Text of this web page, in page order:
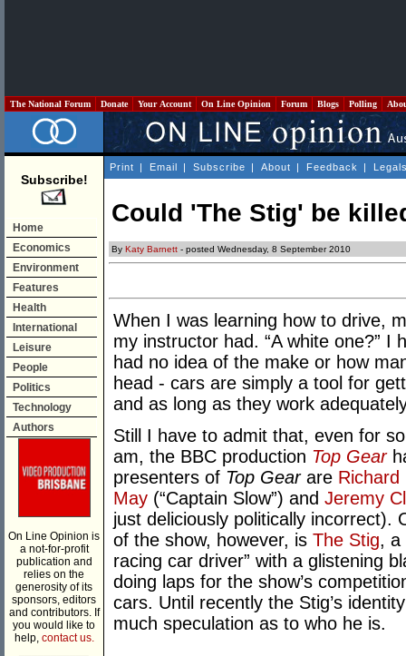
The National Forum Donate Your Account On Line Opinion Forum Blogs Polling
Subscribe!
Home
Economics
Environment
Features
Health
International
Leisure
People
Politics
Technology
Authors
On Line Opinion is
a not-for-profit
publication and
relies on the
generosity of its
sponsors, editors
and contributors. If
you would like to
help, contact us.
Print | Email | Subscribe | About | Feedback |
Could 'The Stig' be
By Katy Barnett - posted Wednesday, 8 September 2010
When I was learning how to drive,
my instructor had. “A white one?”
had no idea of the make or how
head - cars are simply a tool for
and as long as they work
Still I have to admit that, even for
am, the BBC production Top Gear
presenters of Top Gearare Richard
May (“Captain Slow”) and Jeremy
just deliciously politically incorrect).
of the show, however, is The Stig, a
racing car driver” with a glistening
doing laps for the show’s
cars. Until recently the Stig’s
much speculation as to who he is.